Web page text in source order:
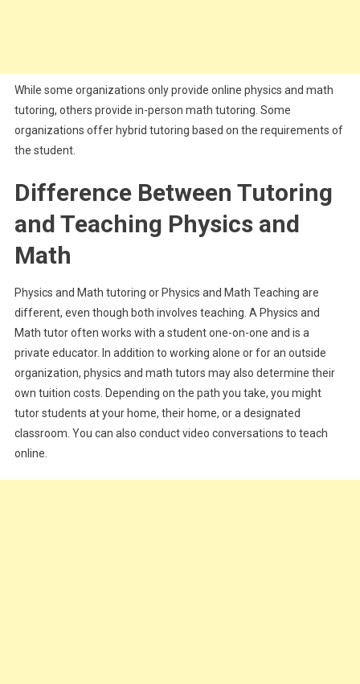
While some organizations only provide online physics and math
tutoring, others provide in-person math tutoring. Some
organizations offer hybrid tutoring based on the requirements of
the student.
Difference Between Tutoring
and Teaching Physics and
Math
Physics and Math tutoring or Physics and Math Teaching are
different, even though both involves teaching. A Physics and
Math tutor often works with a student one-on-one and is a
private educator. In addition to working alone or for an outside
organization, physics and math tutors may also determine their
own tuition costs. Depending on the path you take, you might
tutor students at your home, their home, or a designated
classroom. You can also conduct video conversations to teach
online.